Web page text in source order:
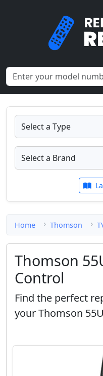
Home Thomson
Thomson
Control
Find the perfect
your Thomson